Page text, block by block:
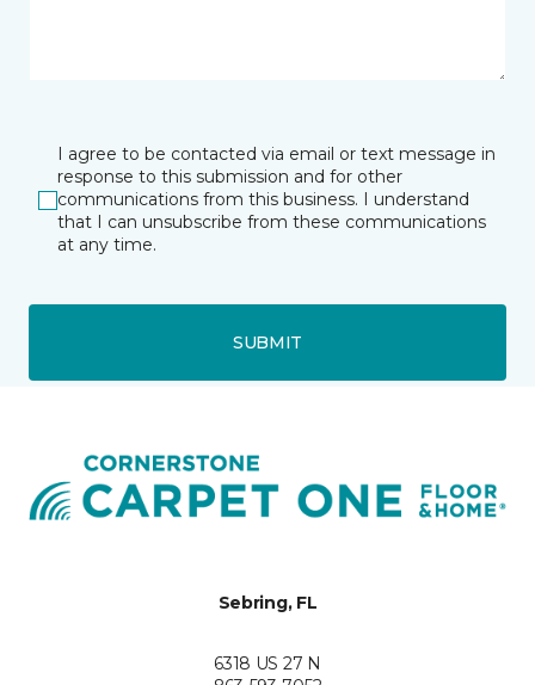
I agree to be contacted via email or text message in
response to this submission and for other
communications from this business. I understand
that I can unsubscribe from these communications
at any time.
SUBMIT
Sebring, FL
6318 US 27 N